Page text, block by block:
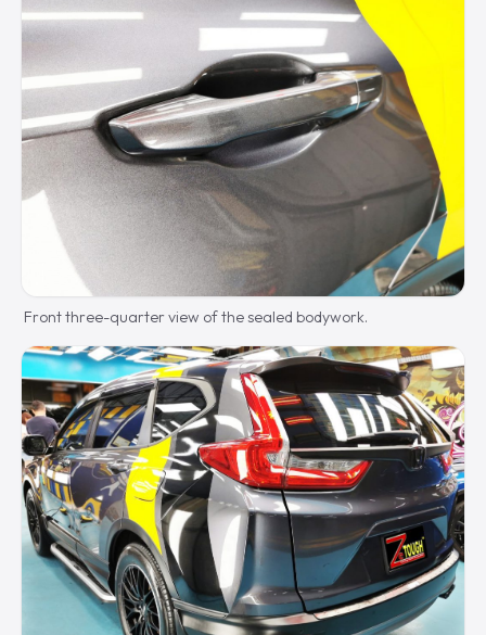
Front three-quarter view of the sealed bodywork.